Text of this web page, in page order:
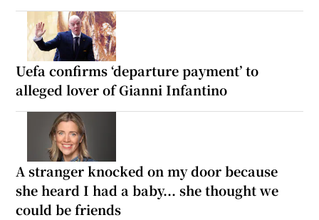
Uefa confirms ‘departure payment’ to
alleged lover of Gianni Infantino
A stranger knocked on my door because
she heard I had a baby... she thought we
could be friends